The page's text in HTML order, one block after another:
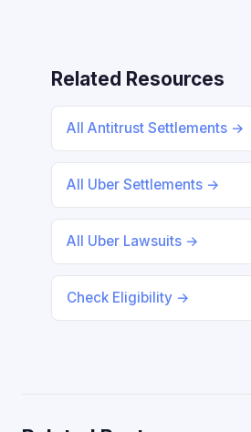
Related Resources
All Antitrust Settlements →
All Uber Settlements →
All Uber Lawsuits →
Check Eligibility →